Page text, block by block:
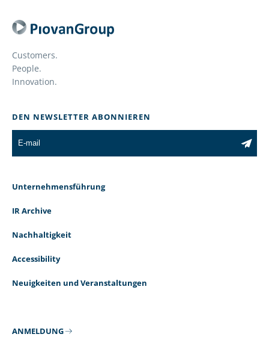
Customers.
People.
Innovation.
DEN NEWSLETTER ABONNIEREN
Unternehmensführung
IR Archive
Nachhaltigkeit
Accessibility
Neuigkeiten und Veranstaltungen
ANMELDUNG